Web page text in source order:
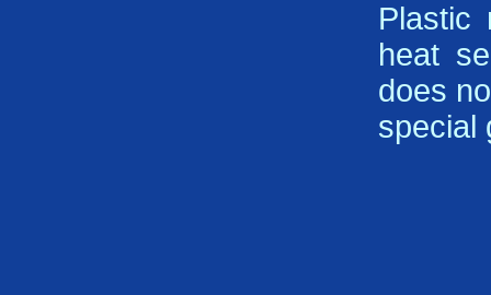
Plastic
heat
does
special